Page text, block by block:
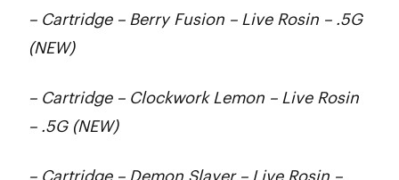
– Cartridge – Berry Fusion – Live Rosin – .5G
(NEW)
– Cartridge – Clockwork Lemon – Live Rosin
– .5G (NEW)
– Cartridge – Demon Slayer – Live Rosin –